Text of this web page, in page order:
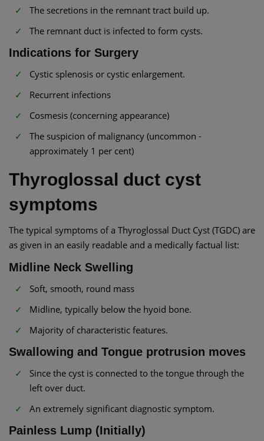
The secretions in the remnant tract build up.
The remnant duct is infected to form cysts.
Indications for Surgery
Cystic splenosis or cystic enlargement.
Recurrent infections
Cosmesis (concerning appearance)
The suspicion of malignancy (uncommon -
approximately 1 per cent)
Thyroglossal duct cyst
symptoms
The typical symptoms of a Thyroglossal Duct Cyst (TGDC) are
as given in an easily readable and a medically factual list:
Midline Neck Swelling
Soft, smooth, round mass
Midline, typically below the hyoid bone.
Majority of characteristic features.
Swallowing and Tongue protrusion moves
Since the cyst is connected to the tongue through the
left over duct.
An extremely significant diagnostic symptom.
Painless Lump (Initially)